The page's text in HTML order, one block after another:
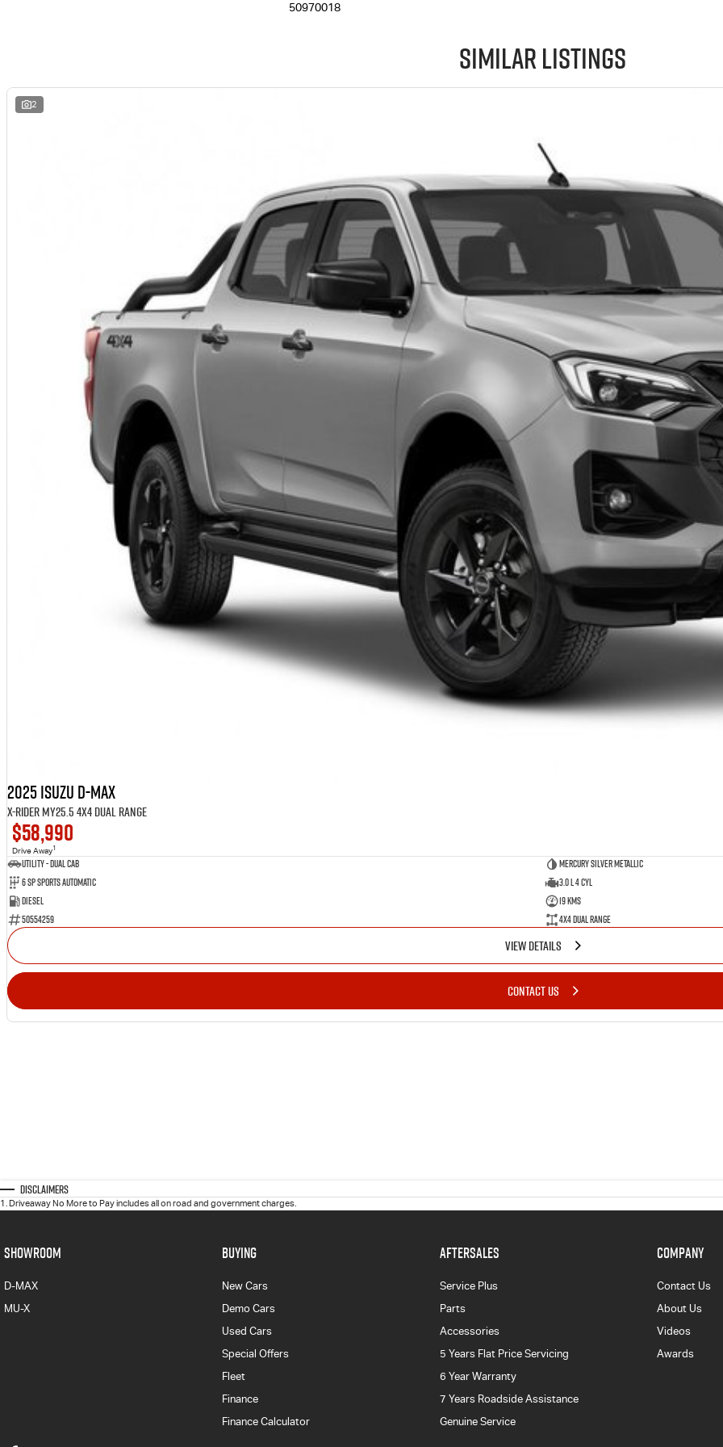
50970018
Similar Listings
2
2025 Isuzu D-MAX
X-RIDER MY25.5 4X4 Dual Range
$58,990
Drive Away1
Utility - Dual Cab
Mercury Silver Metallic
6 Sp Sports Automatic
3.0 L 4 Cyl
Diesel
19 Kms
50554259
4X4 Dual Range
VIEW DETAILS
CONTACT US
Disclaimers
1 . Driveaway No More to Pay includes all on road and government charges.
SHOWROOM
D-MAX
MU-X
BUYING
New Cars
Demo Cars
Used Cars
Special Offers
Fleet
Finance
Finance Calculator
AFTERSALES
Service Plus
Parts
Accessories
5 Years Flat Price Servicing
6 Year Warranty
7 Years Roadside Assistance
Genuine Service
COMPANY
Contact Us
About Us
Videos
Awards